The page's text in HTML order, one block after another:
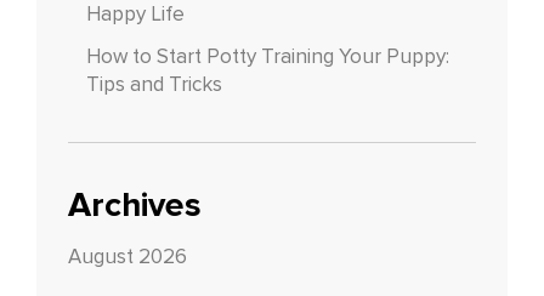
Happy Life
How to Start Potty Training Your Puppy:
Tips and Tricks
Archives
August 2026